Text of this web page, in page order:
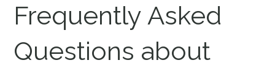
Frequently Asked
Questions about